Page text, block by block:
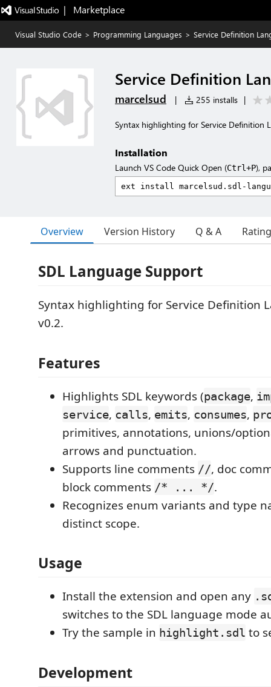
|   Marketplace
Visual Studio Code > Programming Languages > Service Definition
Service Definition
marcelsud | 255 installs |
Syntax highlighting for Service Definition
Installation
Launch VS Code Quick Open (Ctrl+P),
Overview Version History Q & A
SDL Language Support
Syntax highlighting for Service Definition
v0.2.
Features
Highlights SDL keywords (package,
service, calls, emits, consumes,
primitives, annotations, unions/
arrows and punctuation.
Supports line comments //, doc
block comments /* ... */.
Recognizes enum variants and type
distinct scope.
Usage
Install the extension and open any
switches to the SDL language mode
Try the sample in highlight.sdl to
Development